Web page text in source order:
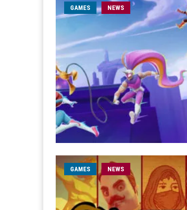
GAMES NEWS
GAMES NEWS